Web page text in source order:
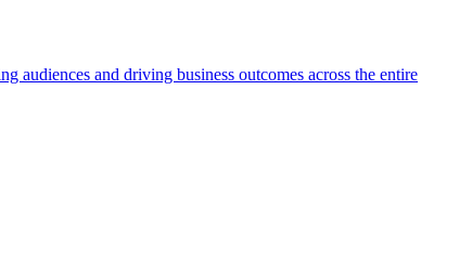
audiences and driving business outcomes across the entire